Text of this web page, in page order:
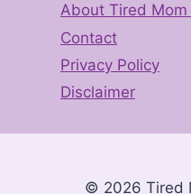
About Tired Mom
Contact
Privacy Policy
Disclaimer
© 2026 Tired